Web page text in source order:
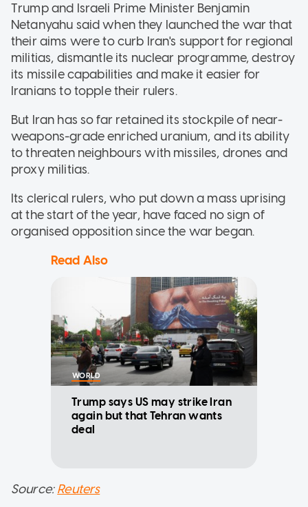
Trump and Israeli Prime Minister Benjamin
Netanyahu said when they launched the war that
their aims were to curb Iran's support for regional
militias, dismantle its nuclear programme, destroy
its missile capabilities and make it easier for
Iranians to topple their rulers.
But Iran has so far retained its stockpile of near-
weapons-grade enriched uranium, and its ability
to threaten neighbours with missiles, drones and
proxy militias.
Its clerical rulers, who put down a mass uprising
at the start of the year, have faced no sign of
organised opposition since the war began.
Read Also
WORLD
Trump says US may strike Iran
again but that Tehran wants
deal
Source:Reuters